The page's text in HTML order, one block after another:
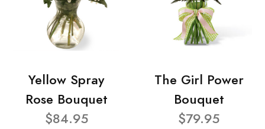
Yellow Spray
Rose Bouquet
$84.95
The Girl Power
Bouquet
$79.95